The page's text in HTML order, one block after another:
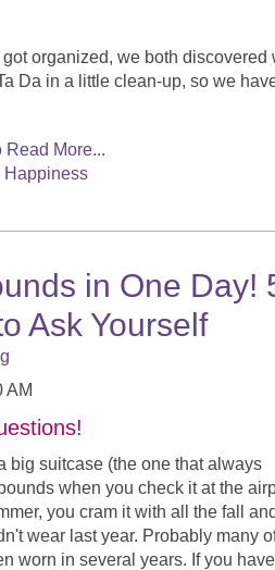
organized, we both discovered
Da in a little clean-up, so we
Read More...
Happiness
in One Day!
Ask Yourself
AM
big suitcase (the one that always
when you check it at the
you cram it with all the fall and
wear last year. Probably many
worn in several years. If you